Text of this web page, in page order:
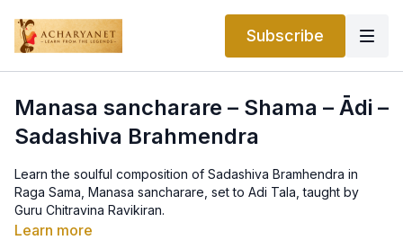
Subscribe
Manasa sancharare – Shama – Ādi –
Sadashiva Brahmendra
Learn the soulful composition of Sadashiva Bramhendra in
Raga Sama, Manasa sancharare, set to Adi Tala, taught by
Guru Chitravina Ravikiran.
Learn more